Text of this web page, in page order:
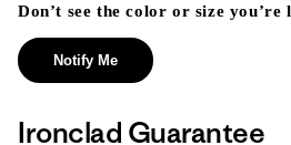
Don’t see the color or size you’re
Notify Me
Ironclad Guarantee